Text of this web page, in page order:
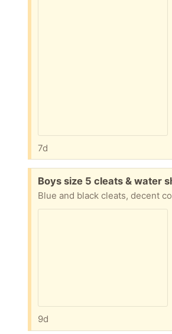
7d
Free:
Boys size 5 cleats & water
Blue and black cleats, decent
9d